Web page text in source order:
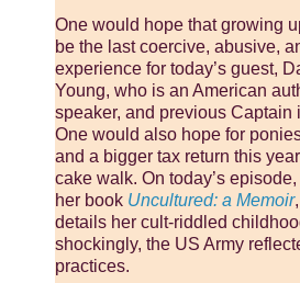
One would hope that growing
be the last coercive, abusive,
experience for today’s guest,
Young, who is an American
speaker, and previous Captain
One would also hope for
and a bigger tax return this
cake walk. On today’s
her book Uncultured: a Memoir
details her cult-riddled
shockingly, the US Army
practices.